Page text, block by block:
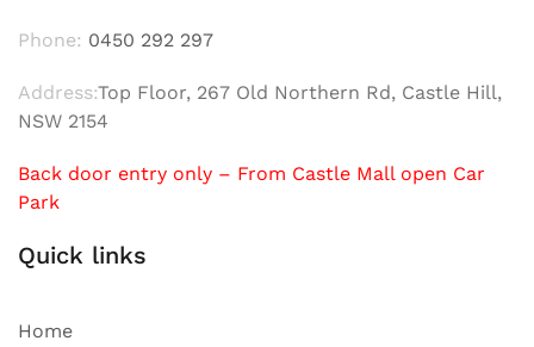
Phone: 0450 292 297
Address:Top Floor, 267 Old Northern Rd, Castle Hill,
NSW 2154
Back door entry only – From Castle Mall open Car
Park
Quick links
Home